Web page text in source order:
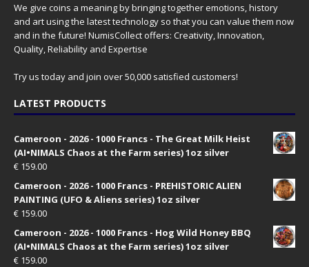
We give coins a meaning by bringing together emotions, history
and art using the latest technology so that you can value them now
and in the future! NumisCollect offers: Creativity, Innovation,
Quality, Reliability and Expertise
Try us today and join over 50,000 satisfied customers!
LATEST PRODUCTS
Cameroon - 2026 - 1000 Francs - The Great Milk Heist
(AI•NIMALS Chaos at the Farm series) 1oz silver
€ 159.00
Cameroon - 2026 - 1000 Francs - PREHISTORIC ALIEN
PAINTING (UFO & Aliens series) 1oz silver
€ 159.00
Cameroon - 2026 - 1000 Francs - Hog Wild Honey BBQ
(AI•NIMALS Chaos at the Farm series) 1oz silver
€ 159.00